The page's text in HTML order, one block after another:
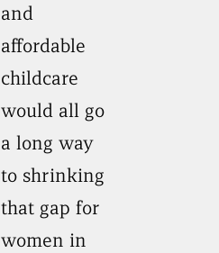
and
affordable
childcare
would all go
a long way
to shrinking
that gap for
women in